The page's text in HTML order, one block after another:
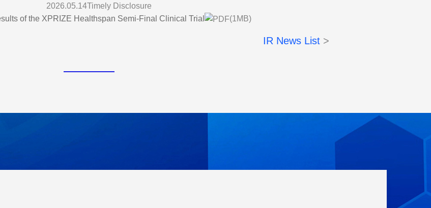
2026.05.14Timely Disclosure
of the XPRIZE Healthspan Semi-Final Clinical Trial
(1MB)
IR News List